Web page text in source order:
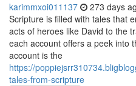
karimmxoi011137 273 days
Scripture is filled with tales that
acts of heroes like David to the
each account offers a peek into
account is the
https://
tales-from-scripture